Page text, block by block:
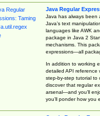
Java Regular
Java has always been
Java’s text
languages like AWK
package in Java 2
mechanisms. This
expressions—all
In addition to working
detailed API reference
step-by-step tutorial to
discover that regular
arsenal—and you’ll
you’ll ponder how you